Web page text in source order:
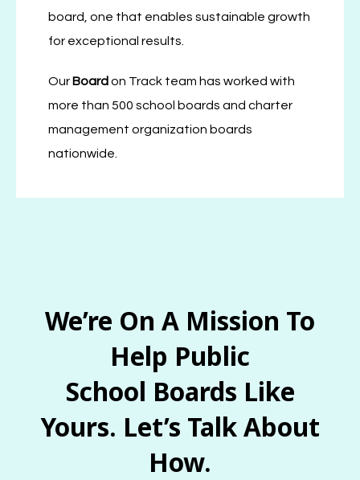
board, one that enables sustainable growth
for exceptional results.
Our Board on Track team has worked with
more than 500 school boards and charter
management organization boards
nationwide.
We’re On A Mission To
Help Public
School Boards Like
Yours. Let’s Talk About
How.